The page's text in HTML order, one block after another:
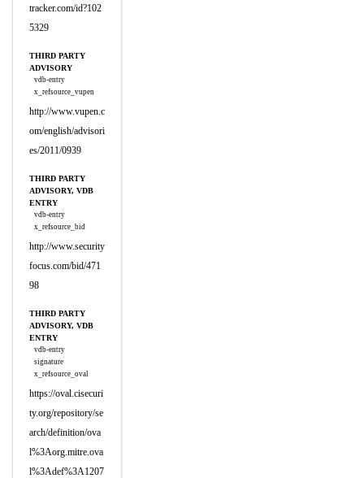
tracker.com/id?102
5329
THIRD PARTY
ADVISORY
vdb-entry
x_refsource_vupen
http://www.vupen.c
om/english/advisori
es/2011/0939
THIRD PARTY
ADVISORY, VDB
ENTRY
vdb-entry
x_refsource_bid
http://www.security
focus.com/bid/471
98
THIRD PARTY
ADVISORY, VDB
ENTRY
vdb-entry
signature
x_refsource_oval
https://oval.cisecuri
ty.org/repository/se
arch/definition/ova
l%3Aorg.mitre.ova
l%3Adef%3A1207